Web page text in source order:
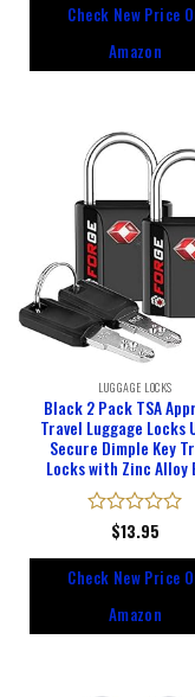
of
Check New Price
Amazon
LUGGAGE LOCKS
Black 2 Pack TSA
Travel Luggage Locks
Secure Dimple Key
Locks with Zinc Alloy
Rated
of
$13.95
Check New Price
Amazon